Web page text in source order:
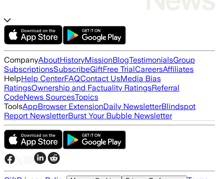
CompanyAboutHistoryMissionBlogTestimonialsGroup
SubscriptionsSubscribeGiftFree TrialCareersAffiliates
HelpHelp CenterFAQContact UsMedia Bias
RatingsOwnership and Factuality RatingsReferral
CodeNews SourcesTopics
ToolsAppBrowser ExtensionDaily NewsletterBlindspot
Report NewsletterBurst Your Bubble Newsletter